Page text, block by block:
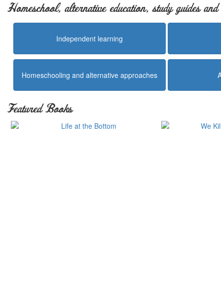
Homeschool, alternative education, study guides
Independent learning
Homeschooling and alternative approaches
Featured Books